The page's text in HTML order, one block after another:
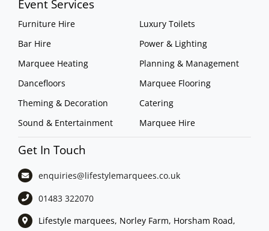
Event Services
Furniture Hire
Bar Hire
Marquee Heating
Dancefloors
Theming & Decoration
Sound & Entertainment
Luxury Toilets
Power & Lighting
Planning & Management
Marquee Flooring
Catering
Marquee Hire
Get In Touch
enquiries@lifestylemarquees.co.uk
01483 322070
Lifestyle marquees, Norley Farm, Horsham Road,